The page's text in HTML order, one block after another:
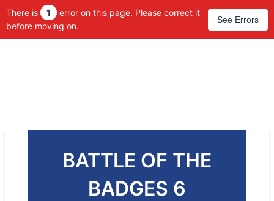
There is 1
error on this page. Please correct it
before moving on.
See Errors
BATTLE OF THE
BADGES 6